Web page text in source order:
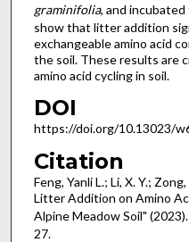
graminifolia, and
show that litter addition
exchangeable amino acid
the soil. These results are
amino acid cycling in soil.
DOI
https://doi.org/10.13023/
Citation
Feng, Yanli L.; Li, X. Y.;
Litter Addition on Amino
Alpine Meadow Soil" (2023).
27.